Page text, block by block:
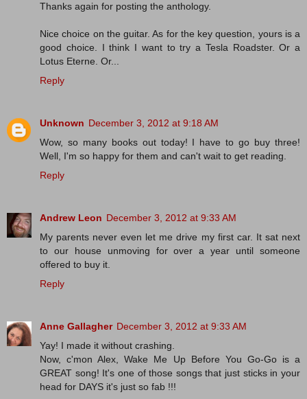
Thanks again for posting the anthology.
Nice choice on the guitar. As for the key question, yours is a
good choice. I think I want to try a Tesla Roadster. Or a
Lotus Eterne. Or...
Reply
Unknown December 3, 2012 at 9:18 AM
Wow, so many books out today! I have to go buy three!
Well, I'm so happy for them and can't wait to get reading.
Reply
Andrew Leon December 3, 2012 at 9:33 AM
My parents never even let me drive my first car. It sat next
to our house unmoving for over a year until someone
offered to buy it.
Reply
Anne Gallagher December 3, 2012 at 9:33 AM
Yay! I made it without crashing.
Now, c'mon Alex, Wake Me Up Before You Go-Go is a
GREAT song! It's one of those songs that just sticks in your
head for DAYS it's just so fab !!!